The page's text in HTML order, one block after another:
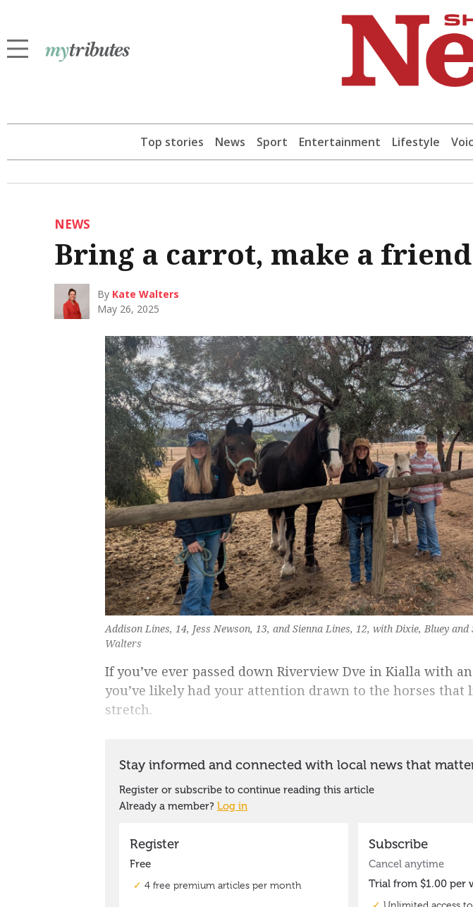
Top stories News Sport Entertainment Lifestyle
NEWS
Bring a carrot, make a friend
By Kate Walters
May 26, 2025
Addison Lines, 14, Jess Newson, 13, and Sienna Lines, 12, with Dixie, Bluey and
Walters
If you’ve ever passed down Riverview Dve in Kialla with
you’ve likely had your attention drawn to the horses that
stretch.